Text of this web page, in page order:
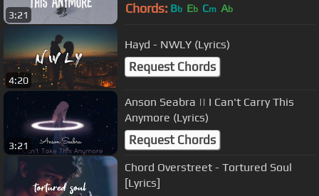
3:21 Chords: Bb Eb Cm Ab
4:20
Hayd - NWLY (Lyrics)
Request Chords
3:21
Anson Seabra || I Can't Carry This
Anymore (Lyrics)
Request Chords
Chord Overstreet - Tortured Soul
[Lyrics]